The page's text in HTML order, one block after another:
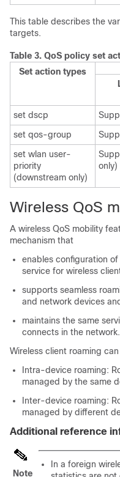
This table describes the
targets.
Table 3. QoS policy set
Set action types
set dscp
set qos-group
set wlan user-
priority
(downstream only)
only)
Wireless QoS
A wireless QoS mobility
mechanism that
enables configuration
service for wireless
supports seamless
and network devices
maintains the same
connects in the network.
Wireless client roaming
Intra-device roaming:
managed by the same
Inter-device roaming:
managed by different
Additional reference
Note
In a foreign